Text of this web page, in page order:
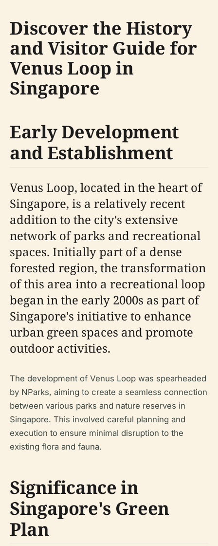
Discover the History
and Visitor Guide for
Venus Loop in
Singapore
Early Development
and Establishment
Venus Loop, located in the heart of
Singapore, is a relatively recent
addition to the city's extensive
network of parks and recreational
spaces. Initially part of a dense
forested region, the transformation
of this area into a recreational loop
began in the early 2000s as part of
Singapore's initiative to enhance
urban green spaces and promote
outdoor activities.
The development of Venus Loop was spearheaded
by NParks, aiming to create a seamless connection
between various parks and nature reserves in
Singapore. This involved careful planning and
execution to ensure minimal disruption to the
existing flora and fauna.
Significance in
Singapore's Green
Plan